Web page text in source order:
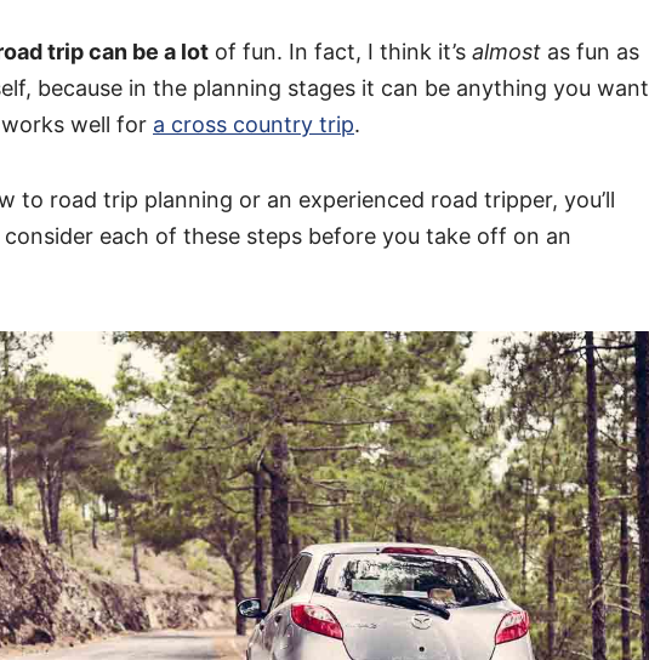
trip can be a lot of fun. In fact, I think it’s almost as fun as
because in the planning stages it can be anything you want
well for a cross country trip.
to road trip planning or an experienced road tripper, you’ll
each of these steps before you take off on an